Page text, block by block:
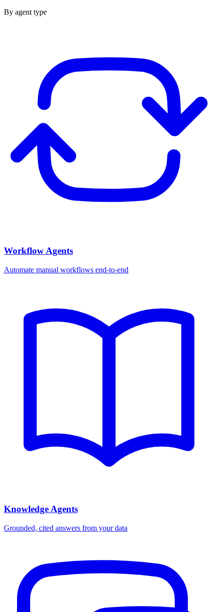
By agent type
Workflow Agents
Automate manual workflows end-to-end
Knowledge Agents
Grounded, cited answers from your data